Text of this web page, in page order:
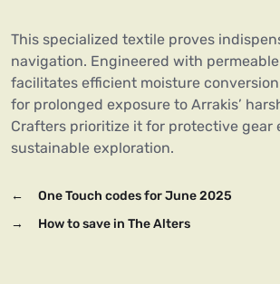
This specialized textile proves
navigation. Engineered with
facilitates efficient moisture
for prolonged exposure to Arrakis’
Crafters prioritize it for protective gear
sustainable exploration.
←
One Touch codes for June 2025
→
How to save in The Alters